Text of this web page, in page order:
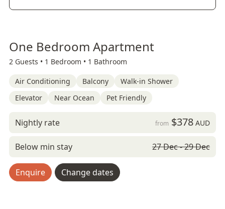
One Bedroom Apartment
2 Guests • 1 Bedroom • 1 Bathroom
Air Conditioning Balcony
Walk-in Shower
Elevator
Near Ocean Pet Friendly
Nightly rate from $378AUD
Below min stay 27 Dec - 29 Dec
Enquire Change dates